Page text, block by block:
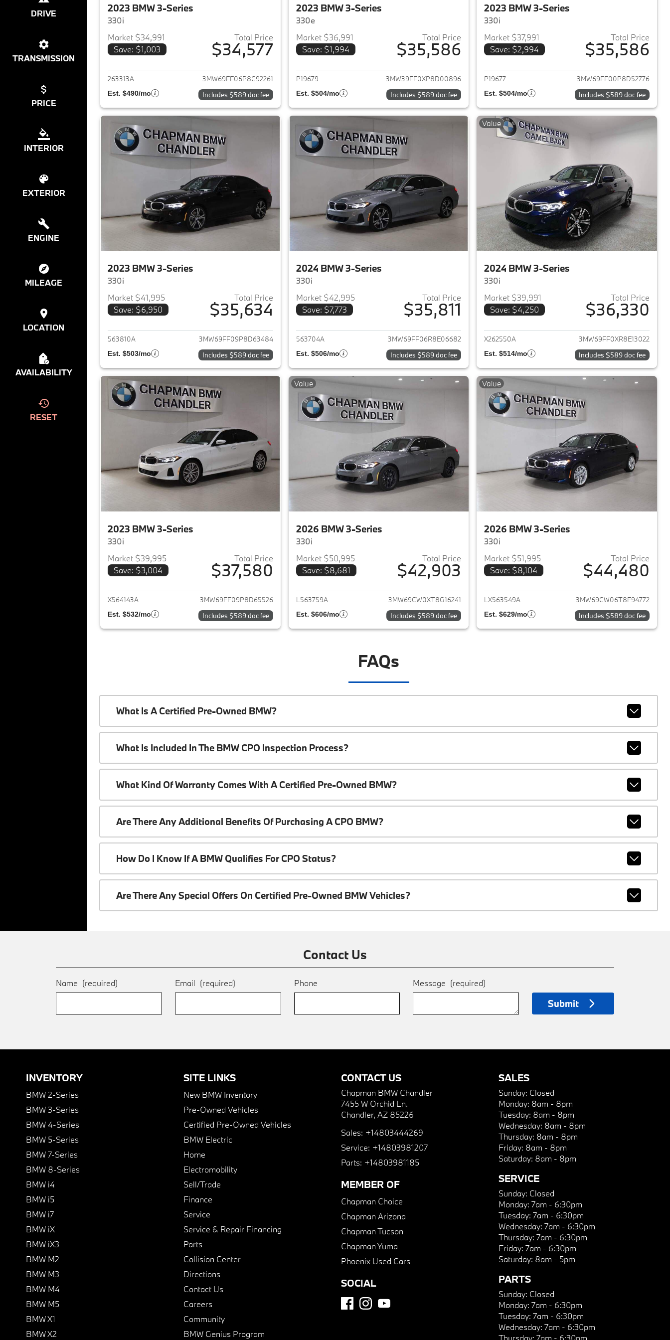
DRIVE
TRANSMISSION
PRICE
INTERIOR
EXTERIOR
ENGINE
MILEAGE
LOCATION
AVAILABILITY
RESET
2023 BMW 3-Series
330i
Market $34,991
Save: $1,003
Total Price
$34,577
View details for 2023 BMW 3-Series
263313A 3MW69FF06P8C92261
Est. $490/mo Includes $589 doc fee
2023 BMW 3-Series
330e
Market $36,991
Save: $1,994
Total Price
$35,586
View details for 2023 BMW 3-Series
P19679 3MW39FF0XP8D00896
Est. $504/mo Includes $589 doc fee
2023 BMW 3-Series
330i
Market $37,991
Save: $2,994
Total Price
$35,586
View details for 2023 BMW
P19677 3MW69FF00P8D52776
Est. $504/mo Includes $589 doc fee
2023 BMW 3-Series
330i
Market $41,995
Save: $6,950
Total Price
$35,634
View details for 2023 BMW 3-Series
563810A 3MW69FF09P8D63484
Est. $503/mo Includes $589 doc fee
2024 BMW 3-Series
330i
Market $42,995
Save: $7,773
Total Price
$35,811
View details for 2024 BMW 3-Series
563704A 3MW69FF06R8E06682
Est. $506/mo Includes $589 doc fee
Value
2024 BMW 3-Series
330i
Market $39,991
Save: $4,250
Total Price
$36,330
View details for 2024 BMW
X262550A 3MW69FF0XR8E13022
Est. $514/mo Includes $589 doc fee
2023 BMW 3-Series
330i
Market $39,995
Save: $3,004
Total Price
$37,580
View details for 2023 BMW 3-Series
X564143A 3MW69FF09P8D65526
Est. $532/mo Includes $589 doc fee
Value
2026 BMW 3-Series
330i
Market $50,995
Save: $8,681
Total Price
$42,903
View details for 2026 BMW 3-Series
L563759A 3MW69CW0XT8G16241
Est. $606/mo Includes $589 doc fee
Value
2026 BMW 3-Series
330i
Market $51,995
Save: $8,104
Total Price
$44,480
View details for 2026 BMW
LX563549A 3MW69CW06T8F94772
Est. $629/mo Includes $589 doc fee
FAQs
What Is A Certified Pre-Owned BMW?
What Is Included In The BMW CPO Inspection Process?
What Kind Of Warranty Comes With A Certified Pre-Owned BMW?
Are There Any Additional Benefits Of Purchasing A CPO BMW?
How Do I Know If A BMW Qualifies For CPO Status?
Are There Any Special Offers On Certified Pre-Owned BMW Vehicles?
Contact Us
Name (required) Email (required) Phone Message (required)
Submit
INVENTORY
BMW 2-Series
BMW 3-Series
BMW 4-Series
BMW 5-Series
BMW 7-Series
BMW 8-Series
BMW i4
BMW i5
BMW i7
BMW iX
BMW iX3
BMW M2
BMW M3
BMW M4
BMW M5
BMW X1
BMW X2
SITE LINKS
New BMW Inventory
Pre-Owned Vehicles
Certified Pre-Owned Vehicles
BMW Electric
Home
Electromobility
Sell/Trade
Finance
Service
Service & Repair Financing
Parts
Collision Center
Directions
Contact Us
Careers
Community
BMW Genius Program
CONTACT US
Chapman BMW Chandler
7455 W Orchid Ln.
Chandler, AZ 85226
Sales: +14803444269
Service: +14803981207
Parts: +14803981185
MEMBER OF
Chapman Choice
Chapman Arizona
Chapman Tucson
Chapman Yuma
Phoenix Used Cars
SOCIAL
SALES
Sunday: Closed
Monday: 8am - 8pm
Tuesday: 8am - 8pm
Wednesday: 8am - 8pm
Thursday: 8am - 8pm
Friday: 8am - 8pm
Saturday: 8am - 8pm
SERVICE
Sunday: Closed
Monday: 7am - 6:30pm
Tuesday: 7am - 6:30pm
Wednesday: 7am - 6:30pm
Thursday: 7am - 6:30pm
Friday: 7am - 6:30pm
Saturday: 8am - 5pm
PARTS
Sunday: Closed
Monday: 7am - 6:30pm
Tuesday: 7am - 6:30pm
Wednesday: 7am - 6:30pm
Thursday: 7am - 6:30pm